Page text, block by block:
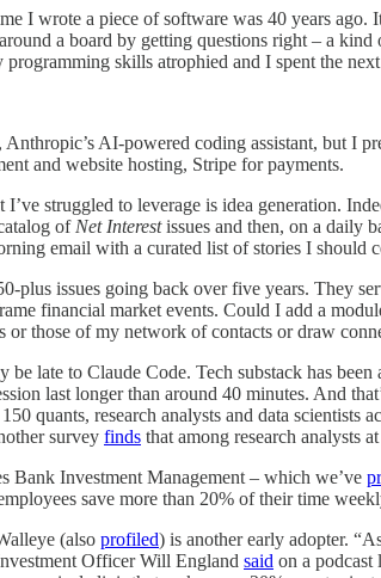
I wrote a piece of software was 40 years
a board by getting questions right – a
skills atrophied and I spent the
Anthropic’s AI-powered coding assistant, but I
and website hosting, Stripe for payments.
I’ve struggled to leverage is idea generation.
of Net Interestissues and then, on a daily
email with a curated list of stories I should
plus issues going back over five years. They
financial market events. Could I add a
or those of my network of contacts or draw
be late to Claude Code. Tech substack has
last longer than around 40 minutes. And
quants, research analysts and data scientists
survey finds that among research analysts
Bank Investment Management – which we’ve
save more than 20% of their time
(also profiled) is another early adopter.
Officer Will England said on a podcast